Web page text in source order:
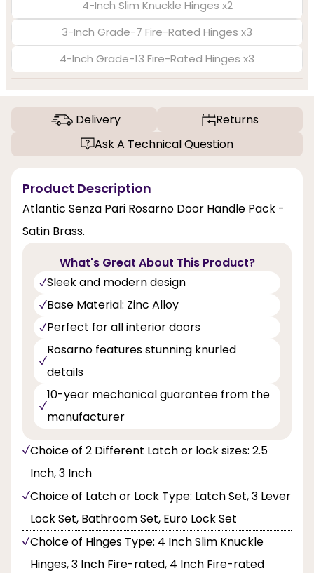
4-Inch Slim Knuckle Hinges x2
3-Inch Grade-7 Fire-Rated Hinges x3
4-Inch Grade-13 Fire-Rated Hinges x3
Delivery
Returns
Ask A Technical Question
Product Description
Atlantic Senza Pari Rosarno Door Handle Pack -
Satin Brass.
What's Great About This Product?
Sleek and modern design
Base Material: Zinc Alloy
Perfect for all interior doors
Rosarno features stunning knurled
details
10-year mechanical guarantee from the
manufacturer
Choice of 2 Different Latch or lock sizes: 2.5
Inch, 3 Inch
Choice of Latch or Lock Type: Latch Set, 3 Lever
Lock Set, Bathroom Set, Euro Lock Set
Choice of Hinges Type: 4 Inch Slim Knuckle
Hinges, 3 Inch Fire-rated, 4 Inch Fire-rated